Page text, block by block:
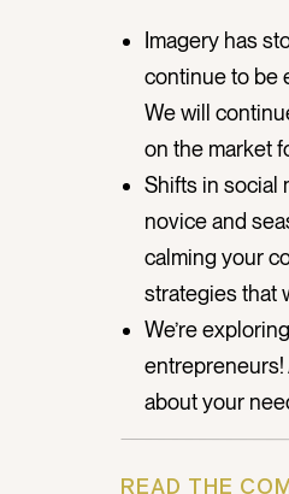
Imagery has
continue to be
We will
on the market
Shifts in social
novice and
calming your
strategies that
We’re
entrepreneurs!
about your
READ THE